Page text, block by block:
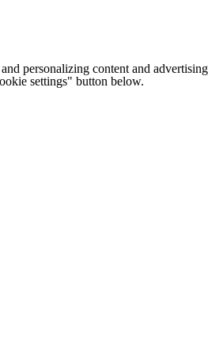
personalizing content and
settings" button below.